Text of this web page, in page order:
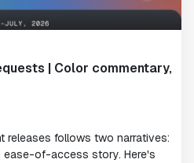
| Color commentary,
releases follows two narratives:
of-access story. Here's